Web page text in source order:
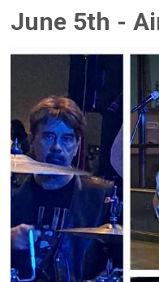
June 5th -